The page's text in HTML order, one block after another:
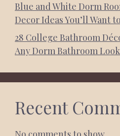
Blue and White Dorm
Decor Ideas You’ll Want
28 College Bathroom
Any Dorm Bathroom
Recent